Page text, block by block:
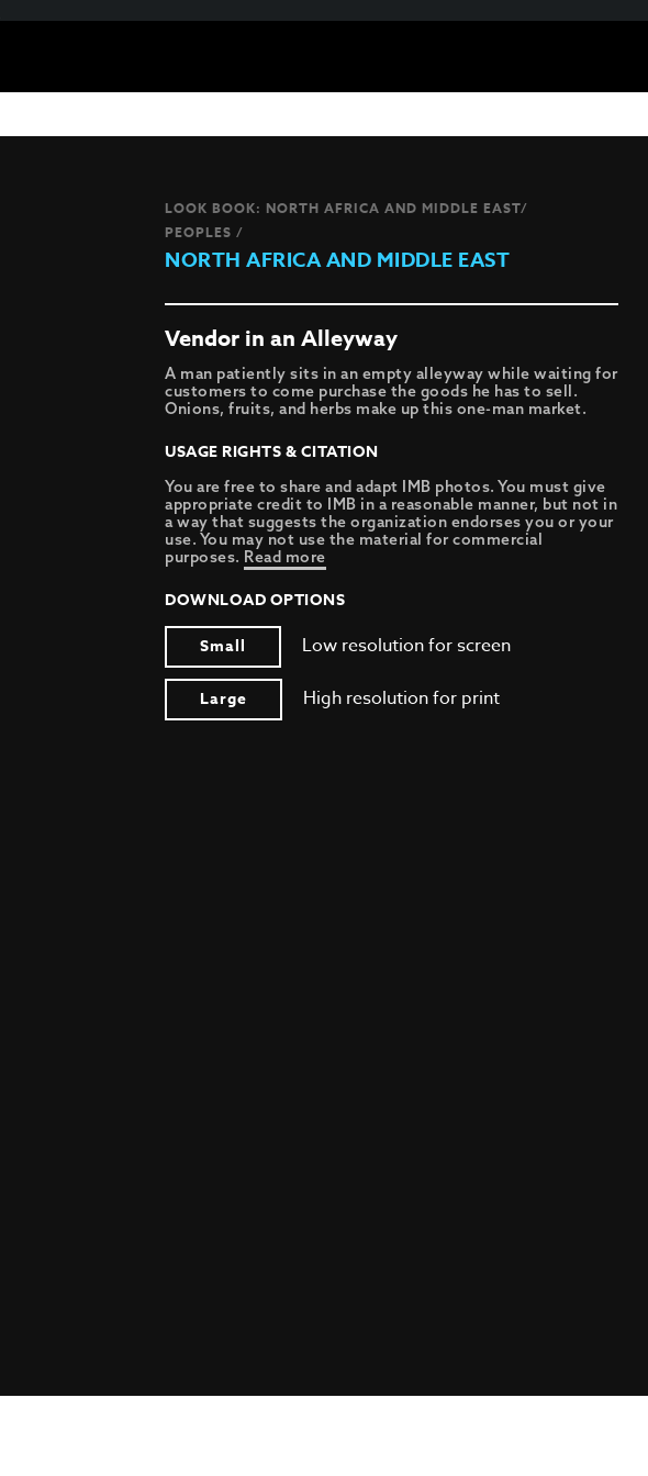
LOOK BOOK: NORTH AFRICA AND MIDDLE EAST/
PEOPLES /
NORTH AFRICA AND MIDDLE EAST
Vendor in an Alleyway
A man patiently sits in an empty alleyway while waiting for
customers to come purchase the goods he has to sell.
Onions, fruits, and herbs make up this one-man market.
USAGE RIGHTS & CITATION
You are free to share and adapt IMB photos. You must give
appropriate credit to IMB in a reasonable manner, but not in
a way that suggests the organization endorses you or your
use. You may not use the material for commercial
purposes. Read more
DOWNLOAD OPTIONS
Small
Low resolution for screen
Large High resolution for print